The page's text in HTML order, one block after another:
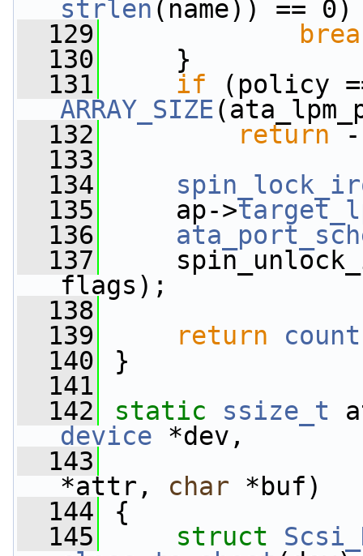
strlen (name)) == 0)
  129
  130
}
  131
if
ARRAY_SIZE
  132
return -
  133
  134
  135
ap->
  136
  137
flags);
  138
  139
return count
  140
}
  141
  142
static ssize_t
device *dev,
  143
*attr, char *buf)
  144
{
  145
struct